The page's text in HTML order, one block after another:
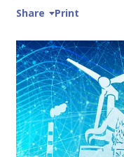
Share Print